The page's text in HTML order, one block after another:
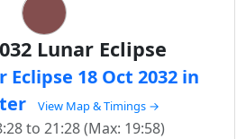
Lunar Eclipse
18 Oct 2032 in
View Map & Timings →
to 21:28 (Max: 19:58)